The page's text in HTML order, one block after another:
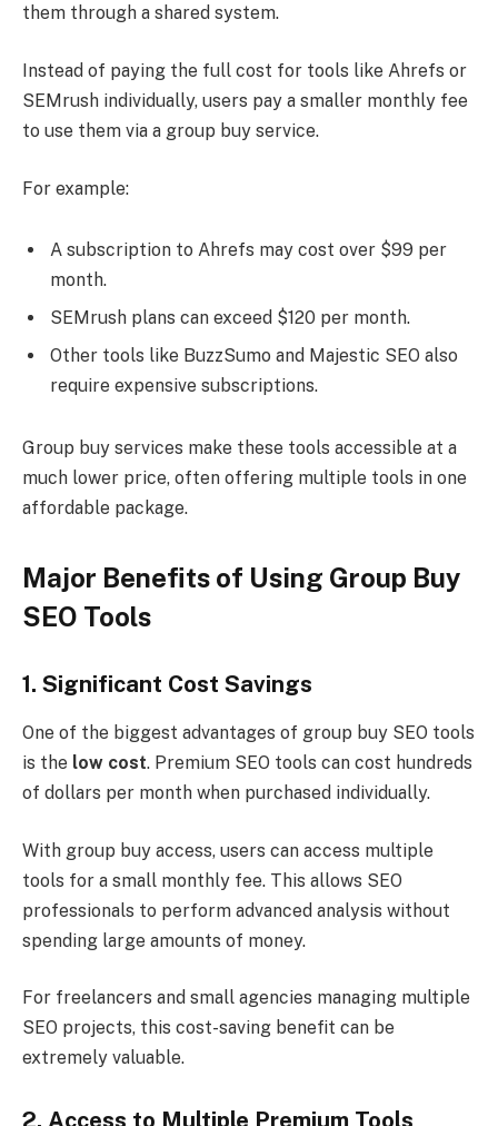
them through a shared system.
Instead of paying the full cost for tools like Ahrefs or
SEMrush individually, users pay a smaller monthly fee
to use them via a group buy service.
For example:
A subscription to Ahrefs may cost over $99 per
month.
SEMrush plans can exceed $120 per month.
Other tools like BuzzSumo and Majestic SEO also
require expensive subscriptions.
Group buy services make these tools accessible at a
much lower price, often offering multiple tools in one
affordable package.
Major Benefits of Using Group Buy
SEO Tools
1. Significant Cost Savings
One of the biggest advantages of group buy SEO tools
is the low cost. Premium SEO tools can cost hundreds
of dollars per month when purchased individually.
With group buy access, users can access multiple
tools for a small monthly fee. This allows SEO
professionals to perform advanced analysis without
spending large amounts of money.
For freelancers and small agencies managing multiple
SEO projects, this cost-saving benefit can be
extremely valuable.
2. Access to Multiple Premium Tools